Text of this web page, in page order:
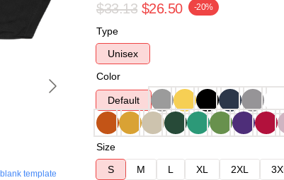
blank template
$33.13 $26.50 -20%
Type
Unisex
Color
Default
Size
S
M L XL 2XL